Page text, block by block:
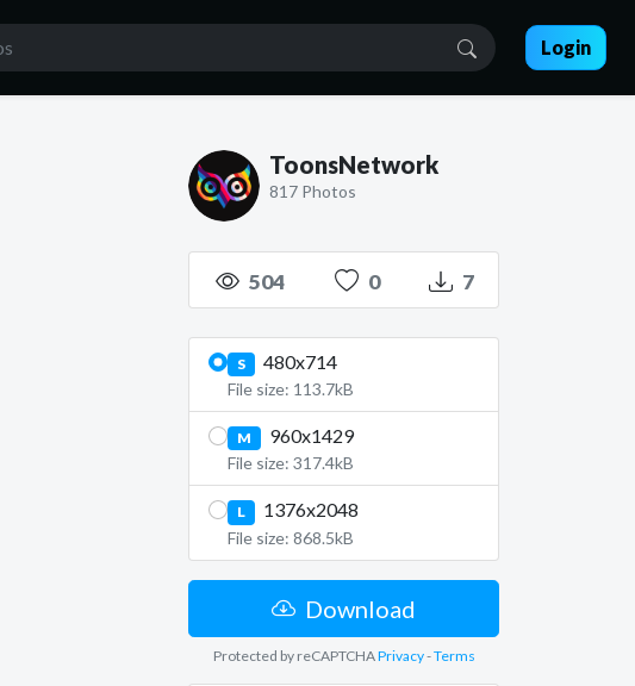
Login
ToonsNetwork
817 Photos
504 0 7
S 480x714
File size: 113.7kB
M 960x1429
File size: 317.4kB
L 1376x2048
File size: 868.5kB
Download
Protected by reCAPTCHAPrivacy-Terms